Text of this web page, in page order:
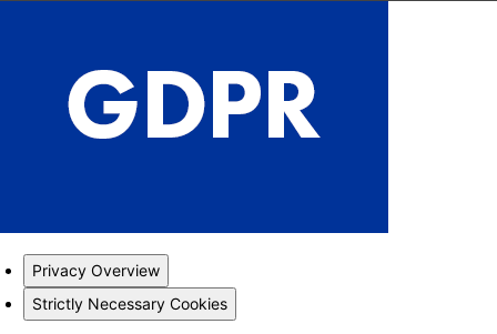
Privacy Overview
Strictly Necessary Cookies